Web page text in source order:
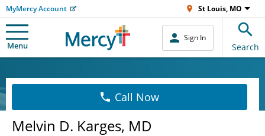
MyMercy Account St Louis, MO
Menu
Sign In
Search
Call Now
Melvin D. Karges, MD